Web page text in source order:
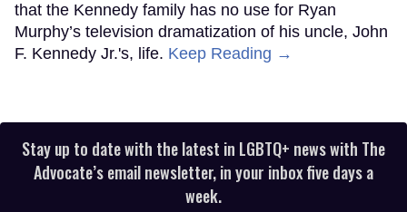
that the Kennedy family has no use for Ryan
Murphy’s television dramatization of his uncle, John
F. Kennedy Jr.'s, life. Keep Reading →
Stay up to date with the latest in LGBTQ+ news with The
Advocate’s email newsletter, in your inbox five days a
week.